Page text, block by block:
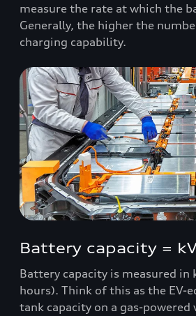
measure the rate at which the
Generally, the higher the
charging capability.
Battery capacity =
Battery capacity is measured
hours). Think of this as the EV-
tank capacity on a gas-powered